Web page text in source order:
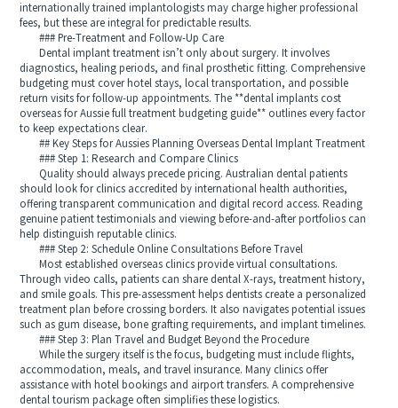
internationally trained implantologists may charge higher professional
fees, but these are integral for predictable results.
### Pre-Treatment and Follow-Up Care
Dental implant treatment isn’t only about surgery. It involves
diagnostics, healing periods, and final prosthetic fitting. Comprehensive
budgeting must cover hotel stays, local transportation, and possible
return visits for follow-up appointments. The **dental implants cost
overseas for Aussie full treatment budgeting guide** outlines every factor
to keep expectations clear.
## Key Steps for Aussies Planning Overseas Dental Implant Treatment
### Step 1: Research and Compare Clinics
Quality should always precede pricing. Australian dental patients
should look for clinics accredited by international health authorities,
offering transparent communication and digital record access. Reading
genuine patient testimonials and viewing before-and-after portfolios can
help distinguish reputable clinics.
### Step 2: Schedule Online Consultations Before Travel
Most established overseas clinics provide virtual consultations.
Through video calls, patients can share dental X-rays, treatment history,
and smile goals. This pre-assessment helps dentists create a personalized
treatment plan before crossing borders. It also navigates potential issues
such as gum disease, bone grafting requirements, and implant timelines.
### Step 3: Plan Travel and Budget Beyond the Procedure
While the surgery itself is the focus, budgeting must include flights,
accommodation, meals, and travel insurance. Many clinics offer
assistance with hotel bookings and airport transfers. A comprehensive
dental tourism package often simplifies these logistics.